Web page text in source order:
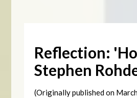
Reflection:
Stephen
(Originally published on